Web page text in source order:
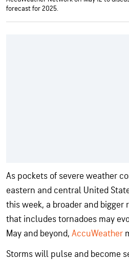
forecast for 2025.
As pockets of severe weather
eastern and central United
this week, a broader and bigger
that includes tornadoes may
May and beyond, AccuWeather
Storms will pulse and become